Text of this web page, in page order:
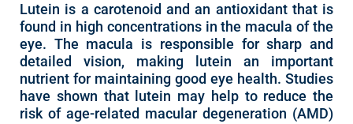
Lutein is a carotenoid and an antioxidant that is
found in high concentrations in the macula of the
eye. The macula is responsible for sharp and
detailed vision, making lutein an important
nutrient for maintaining good eye health. Studies
have shown that lutein may help to reduce the
risk of age-related macular degeneration (AMD)